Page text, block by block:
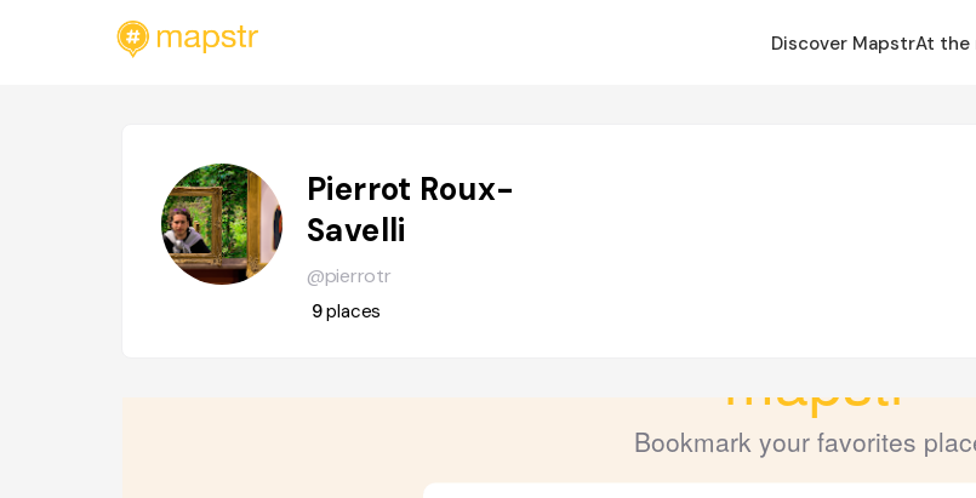
Discover MapstrAt the
Pierrot Roux-
Savelli
@pierrotr
9places